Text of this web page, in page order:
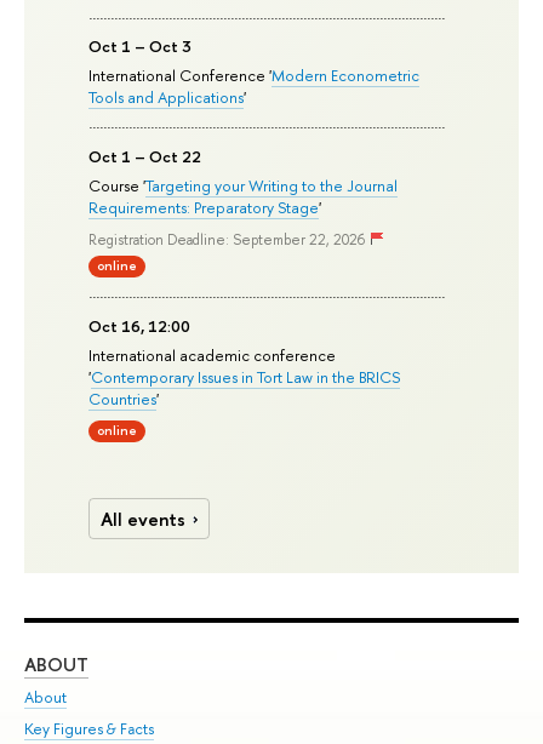
Oct 1 – Oct 3
International Conference 'Modern Econometric
Tools and Applications'
Oct 1 – Oct 22
Course 'Targeting your Writing to the Journal
Requirements: Preparatory Stage'
Registration Deadline: September 22, 2026
online
Oct 16, 12:00
International academic conference
'Contemporary Issues in Tort Law in the BRICS
Countries'
online
All events
ABOUT
About
Key Figures & Facts